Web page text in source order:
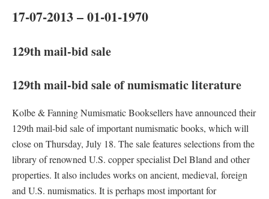
17-07-2013 – 01-01-1970
129th mail-bid sale
129th mail-bid sale of numismatic literature
Kolbe & Fanning Numismatic Booksellers have announced their
129th mail-bid sale of important numismatic books, which will
close on Thursday, July 18. The sale features selections from the
library of renowned U.S. copper specialist Del Bland and other
properties. It also includes works on ancient, medieval, foreign
and U.S. numismatics. It is perhaps most important for